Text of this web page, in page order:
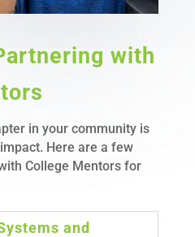
with
in your community is
Here are a few
College Mentors for
and